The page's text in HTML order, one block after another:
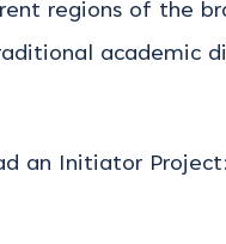
regions of the
academic
an Initiator